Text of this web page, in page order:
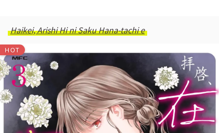
Haikei, Arishi Hi ni Saku Hana-tachi e
HOT